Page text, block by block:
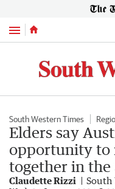
Menu
South Western Times
Elders say
opportunity to
together in the
Claudette Rizzi South